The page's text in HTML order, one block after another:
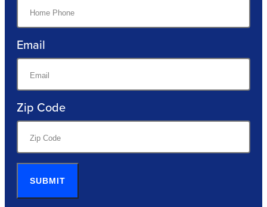
Email
Zip Code
SUBMIT